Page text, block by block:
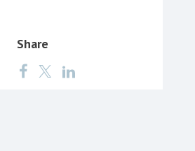
Share